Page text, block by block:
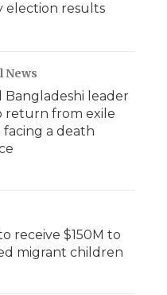
election results
News
Bangladeshi leader
return from exile
facing a death
receive $150M to
migrant children